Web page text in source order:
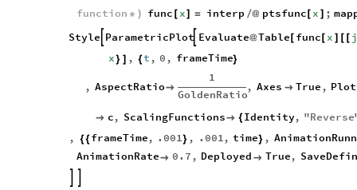
function * ) func [ x] = interp /@ ptsfunc[ x ] ;
Style ParametricPlot Evaluate@Table[ func[ x ] [ [
x} ] , {t , 0 , frameTime}
, AspectRatio
1
GoldenRatio
, Axes  True ,
 c, ScalingFunctions {Identity, "Reverse
,
{{frameTime, .001} , .001, time} ,
AnimationRate 0.7 , Deployed  True,